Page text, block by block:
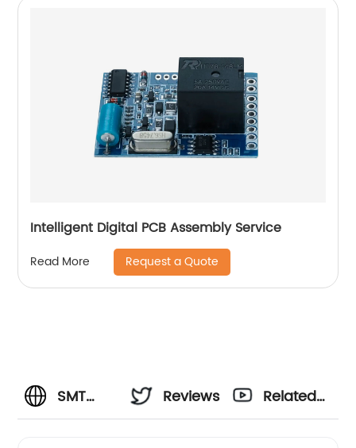
Intelligent Digital PCB Assembly Service
Read More Request a Quote
SMT
Reviews
Related